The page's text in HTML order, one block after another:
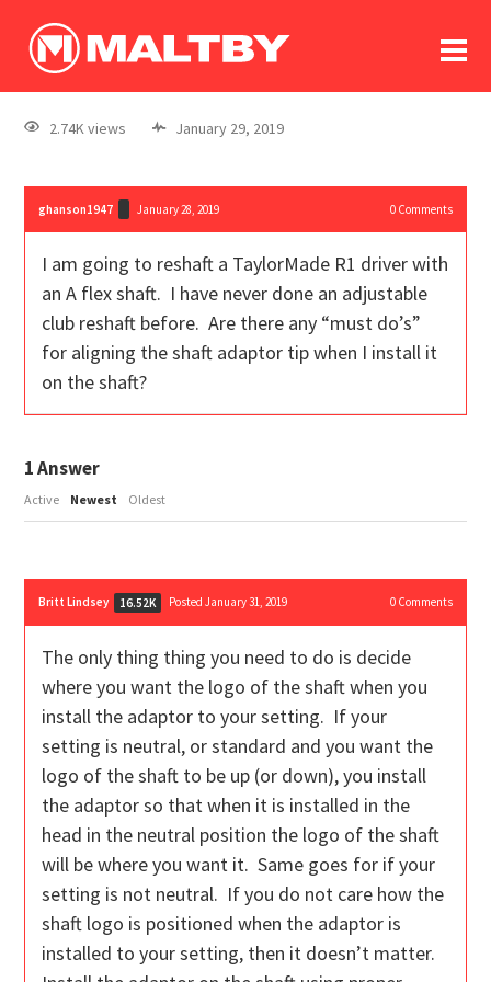
log In
register
2.74K views January 29, 2019
ghanson1947 January 28, 2019 0Comments
I am going to reshaft a TaylorMade R1 driver with
an A flex shaft. I have never done an adjustable
club reshaft before. Are there any “must do’s”
for aligning the shaft adaptor tip when I install it
on the shaft?
1Answer
Active Newest Oldest
Britt Lindsey 16.52K Posted January 31, 2019 0Comments
The only thing thing you need to do is decide
where you want the logo of the shaft when you
install the adaptor to your setting. If your
setting is neutral, or standard and you want the
logo of the shaft to be up (or down), you install
the adaptor so that when it is installed in the
head in the neutral position the logo of the shaft
will be where you want it. Same goes for if your
setting is not neutral. If you do not care how the
shaft logo is positioned when the adaptor is
installed to your setting, then it doesn’t matter.